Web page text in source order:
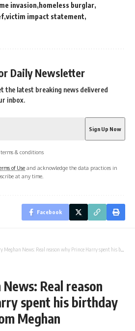
invasion homeless burglar
victim impact statement
Daily Newsletter
the latest breaking news delivered
inbox.
& conditions
of Use and acknowledge the data practices in
at any time.
Facebook
News: Real reason why Prince Harry spent his birthday night apart from Meghan
Real reason
spent his birthday
Meghan